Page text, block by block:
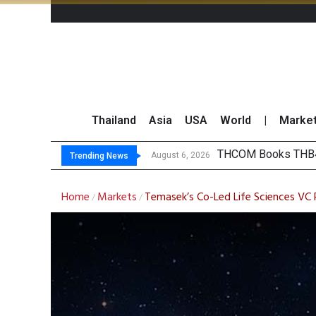
Thailand Asia USA World
Trending News August 6, 2026
August 6, 2026 ‘Th
Maybank
Three Decades,
Home / Markets / Temasek’s Co-Led Life Sciences